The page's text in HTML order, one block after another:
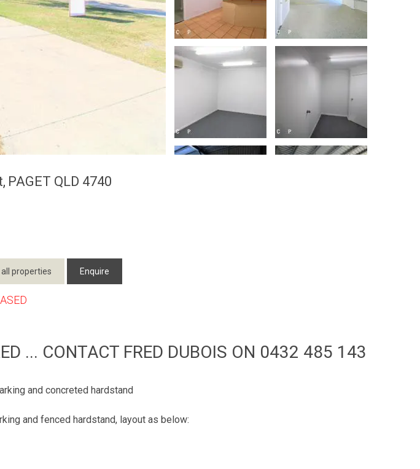
PAGET QLD 4740
all properties Enquire
... CONTACT FRED DUBOIS ON 0432 485 143
and concreted hardstand
and fenced hardstand, layout as below: